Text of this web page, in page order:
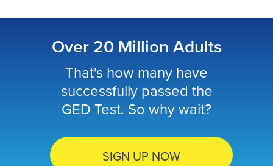
Over 20 Million Adults
That's how many have
successfully passed the
GED Test. So why wait?
SIGN UP NOW